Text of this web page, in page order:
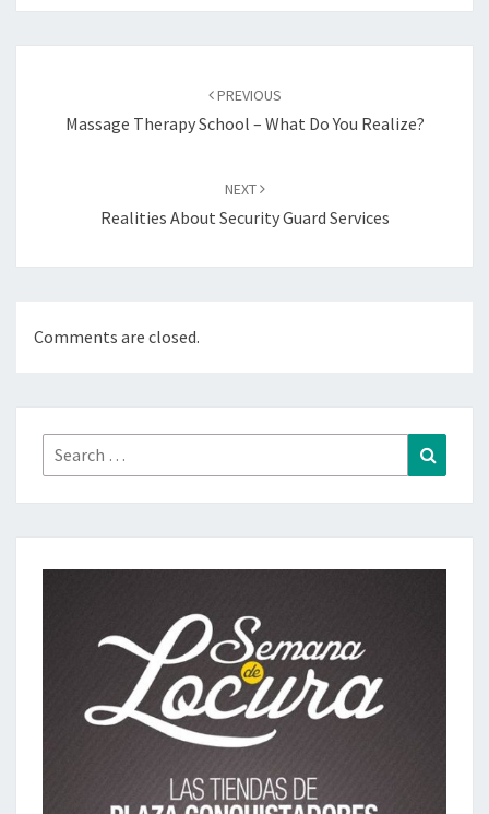
PREVIOUS
Massage Therapy School – What Do You Realize?
NEXT
Realities About Security Guard Services
Comments are closed.
Search
for: